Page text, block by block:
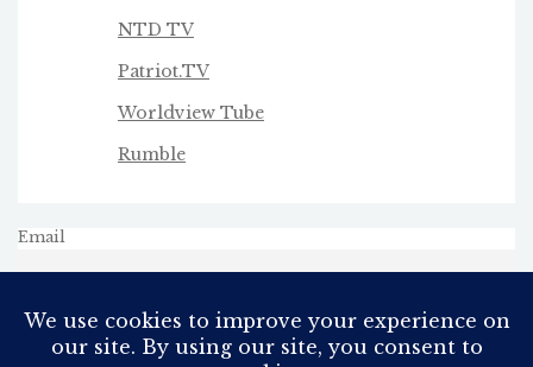
NTD TV
Patriot.TV
Worldview Tube
Rumble
Email